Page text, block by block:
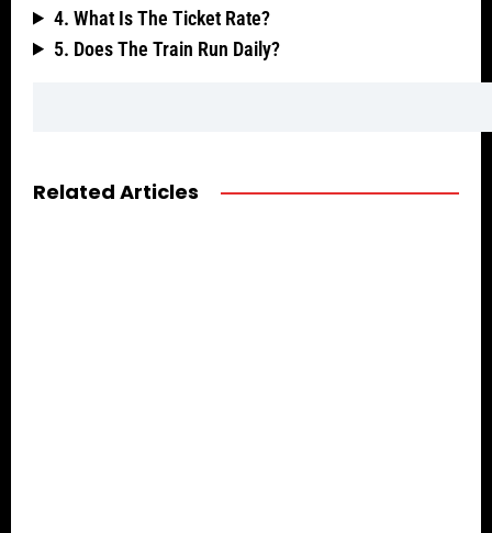
4. What Is The Ticket Rate?
5. Does The Train Run Daily?
Related Articles